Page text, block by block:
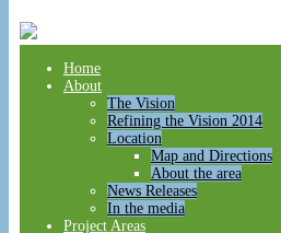
Home
About
The Vision
Refining the Vision 2014
Location
Map and Directions
About the area
News Releases
In the media
Project Areas